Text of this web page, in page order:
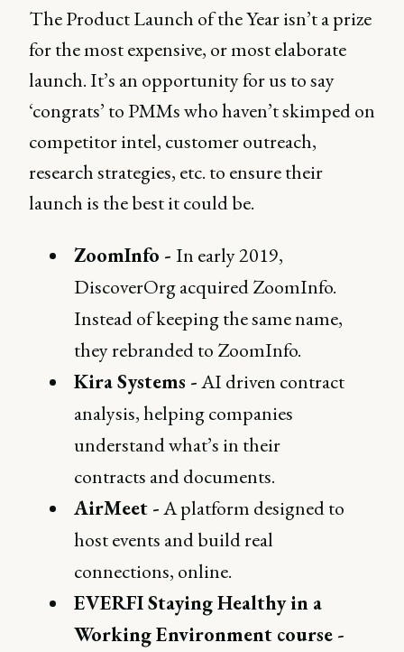
The Product Launch of the Year isn’t a prize
for the most expensive, or most elaborate
launch. It’s an opportunity for us to say
‘congrats’ to PMMs who haven’t skimped on
competitor intel, customer outreach,
research strategies, etc. to ensure their
launch is the best it could be.
ZoomInfo -In early 2019,
DiscoverOrg acquired ZoomInfo.
Instead of keeping the same name,
they rebranded to ZoomInfo.
Kira Systems -AI driven contract
analysis, helping companies
understand what’s in their
contracts and documents.
AirMeet -A platform designed to
host events and build real
connections, online.
EVERFI Staying Healthy in a
Working Environment course -